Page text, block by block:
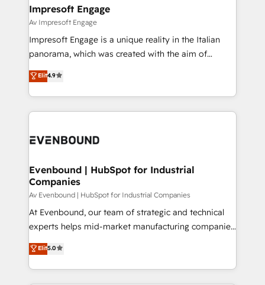
の統合・浸透・変革管理を実行します。 ▸ CMS戦略設
計・構築：リード獲得・CVR・SEOを前提にした情報設
計・導線設計・テンプレート設計をContent Hubで一体
提供。 ▸ 既存CRM・MAからの移行支援：Salesforce・
Marketo・Pardot等からの移行、カスタム設計、履歴
ンツとサイト構造を最適化。 🏆 なぜ100incを選ぶの
ード受賞・HUGリーダー ✓ ISO27001:2022 /
HubSpot大百科 出版 CRM・AI活用に関するご相談、現
状整理の壁打ちなど、構想段階からお気軽にお問い合わ
せください。
products and strategies that actually make a
difference.
Impresoft Engage
Av Impresoft Engage
Impresoft Engage is a unique reality in the Italian
panorama, which was created with the aim of
putting Customer Experience at the center by
creating digital environments capable of integrating
people, processes and data. We offer the best
digital solutions on the market, ranging from CRM
marketing automation to online and offline sales
allowing companies to optimize processes and meet
the needs of the customer. We are part of Impresoft
Group, a group of specialized and complementary
companies that divide their offer into 4
Competence Centers: Smart Manufacturing,
The synergies generated by these integrations,
together with the combination of talents, skills,
Elit4.9
Evenbound | HubSpot for Industrial
Companies
Av Evenbound | HubSpot for Industrial Companies
At Evenbound, our team of strategic and technical
experts helps mid-market manufacturing companies
achieve real growth. We specialize in delivering
tailored solutions that drive results by leveraging
HubSpot’s platform and data to fuel success.
Elit5.0